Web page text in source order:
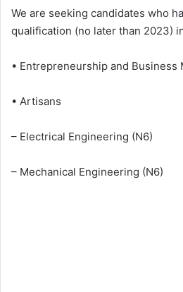
We are seeking candidates who
qualification (no later than 2023)
• Entrepreneurship and Business
• Artisans
– Electrical Engineering (N6)
– Mechanical Engineering (N6)